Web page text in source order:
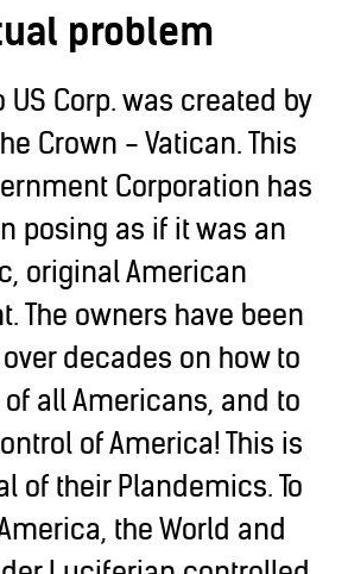
problem
US Corp. was created by
Crown - Vatican. This
Corporation has
posing as if it was an
original American
The owners have been
decades on how to
all Americans, and to
of America! This is
of their Plandemics. To
the World and